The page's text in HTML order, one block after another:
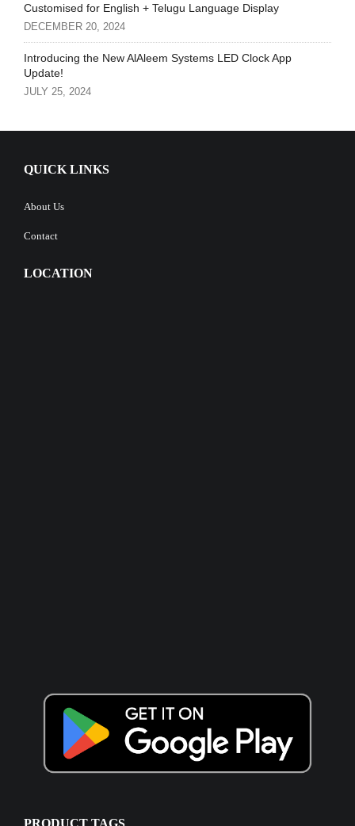
Customised for English + Telugu Language Display
DECEMBER 20, 2024
Introducing the New AlAleem Systems LED Clock App
Update!
JULY 25, 2024
QUICK LINKS
About Us
Contact
LOCATION
PRODUCT TAGS